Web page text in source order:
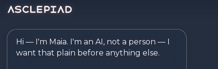
Asclepiad — Reflect.
Hi — I'm Maia. I'm an AI, not a person — I
want that plain before anything else.